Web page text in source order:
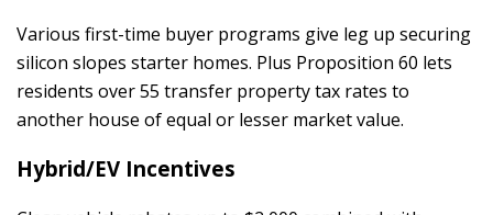
Various first-time buyer programs give leg up securing
silicon slopes starter homes. Plus Proposition 60 lets
residents over 55 transfer property tax rates to
another house of equal or lesser market value.
Hybrid/EV Incentives